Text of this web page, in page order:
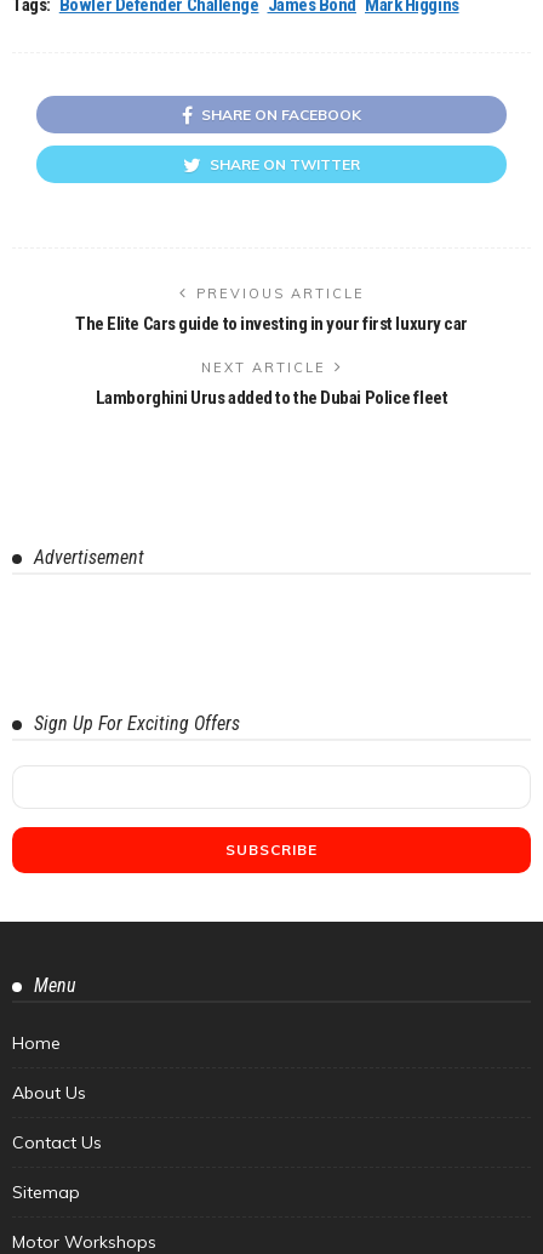
Tags: Bowler Defender Challenge James Bond Mark Higgins
SHARE ON FACEBOOK
SHARE ON TWITTER
PREVIOUS ARTICLE
The Elite Cars guide to investing in your first luxury car
NEXT ARTICLE
Lamborghini Urus added to the Dubai Police fleet
Advertisement
Sign Up For Exciting Offers
Menu
Home
About Us
Contact Us
Sitemap
Motor Workshops